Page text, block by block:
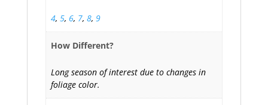
4, 5, 6, 7, 8, 9
How Different?
Long season of interest due to changes in
foliage color.